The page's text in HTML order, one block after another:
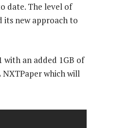
date. The level of
its new approach to
with an added 1GB of
which will